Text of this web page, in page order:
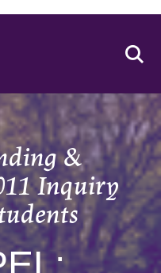
&
Inquiry